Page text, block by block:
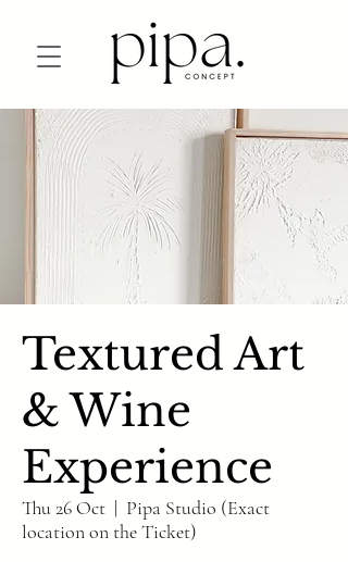
Textured Art
& Wine
Experience
Thu 26 Oct
  |
Pipa Studio (Exact
location on the Ticket)